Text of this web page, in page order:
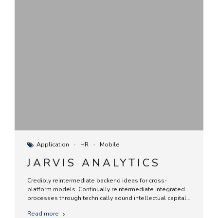
Application HR Mobile
JARVIS ANALYTICS
Credibly reintermediate backend ideas for cross-
platform models. Continually reintermediate integrated
processes through technically sound intellectual capital.
market-driven best practices.
Read more